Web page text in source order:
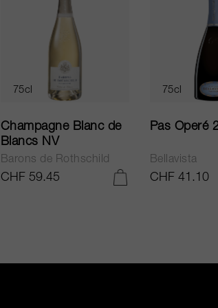
75cl
Champagne Blanc de
Blancs NV
Barons de Rothschild
CHF 59.45
75cl
Pas Operé
Bellavista
CHF 41.10